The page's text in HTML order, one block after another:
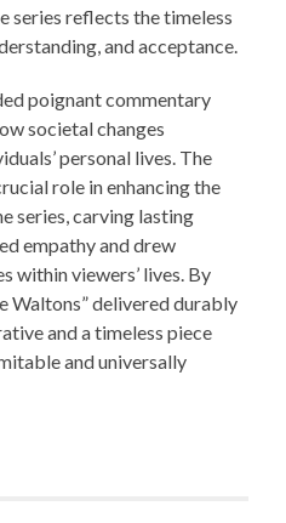
series reflects the timeless
and acceptance.
poignant commentary
societal changes
personal lives. The
role in enhancing the
series, carving lasting
empathy and drew
within viewers’ lives. By
Waltons” delivered durably
and a timeless piece
and universally